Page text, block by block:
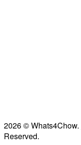
2026 © Whats4Chow.
Reserved.